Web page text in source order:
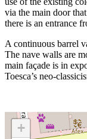
via the main door
there is an entrance
A continuous barrel
The nave walls are
main façade is in
Toesca’s neo-
+